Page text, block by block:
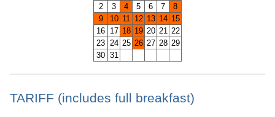
2
3 4 5 6 7
8
9
10 11 12 13 14 15
16 17 18 19 20 21 22
23 24 25 26 27 28 29
30 31
TARIFF (includes full breakfast)